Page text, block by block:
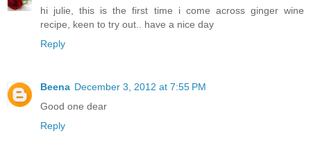
hi julie, this is the first time i come across ginger wine
recipe, keen to try out.. have a nice day
Reply
Beena December 3, 2012 at 7:55 PM
Good one dear
Reply